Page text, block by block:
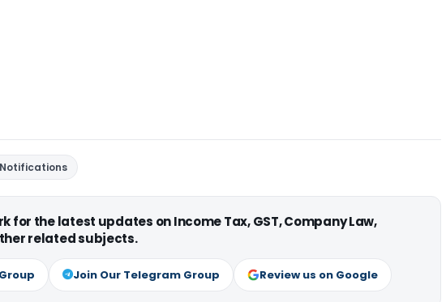
for the latest updates on Income Tax, GST, Company Law,
related subjects.
Join Our Telegram Group Review us on Google